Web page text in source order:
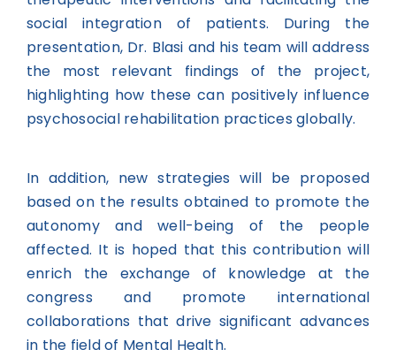
social integration of patients. During the
presentation, Dr. Blasi and his team will address
the most relevant findings of the project,
highlighting how these can positively influence
psychosocial rehabilitation practices globally.
In addition, new strategies will be proposed
based on the results obtained to promote the
autonomy and well-being of the people
affected. It is hoped that this contribution will
enrich the exchange of knowledge at the
congress and promote international
collaborations that drive significant advances
in the field of Mental Health.